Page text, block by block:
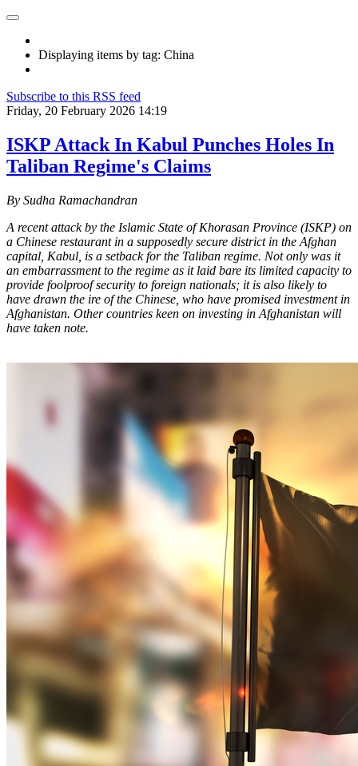
Displaying items by tag: China
Subscribe to this RSS feed
Friday, 20 February 2026 14:19
ISKP Attack In Kabul Punches Holes In
Taliban Regime's Claims
By Sudha Ramachandran
A recent attack by the Islamic State of Khorasan Province (ISKP) on
a Chinese restaurant in a supposedly secure district in the Afghan
capital, Kabul, is a setback for the Taliban regime. Not only was it
an embarrassment to the regime as it laid bare its limited capacity to
provide foolproof security to foreign nationals; it is also likely to
have drawn the ire of the Chinese, who have promised investment in
Afghanistan. Other countries keen on investing in Afghanistan will
have taken note.